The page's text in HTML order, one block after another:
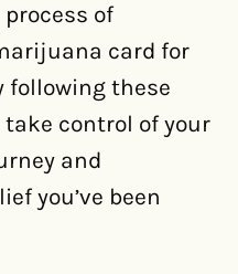
of
card for
following these
control of your
and
you’ve been